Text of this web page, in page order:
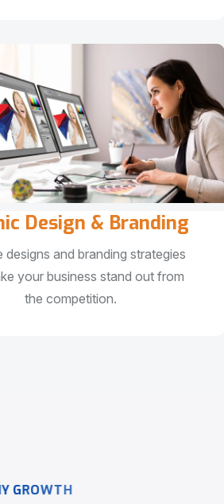
Design & Branding
designs and branding strategies
your business stand out from
the competition.
Y GROWTH